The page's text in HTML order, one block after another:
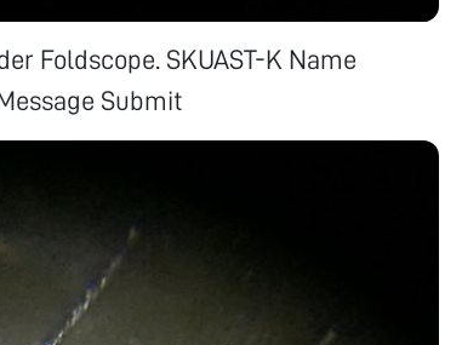
Foldscope. SKUAST-K Name
Submit